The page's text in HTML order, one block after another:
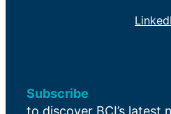
Subscribe
to discover BCI’s latest